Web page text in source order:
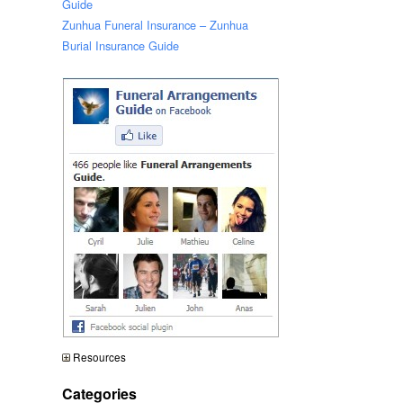
Guide
Zunhua Funeral Insurance – Zunhua
Burial Insurance Guide
Resources
Categories